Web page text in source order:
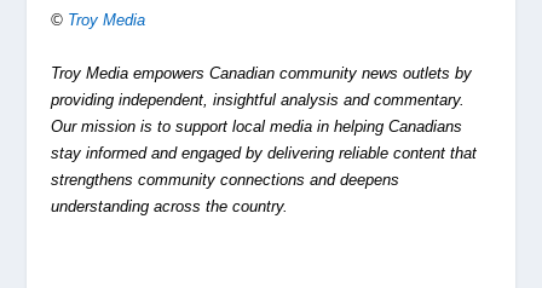
© Troy Media
Troy Media empowers Canadian community news outlets by
providing independent, insightful analysis and commentary.
Our mission is to support local media in helping Canadians
stay informed and engaged by delivering reliable content that
strengthens community connections and deepens
understanding across the country.